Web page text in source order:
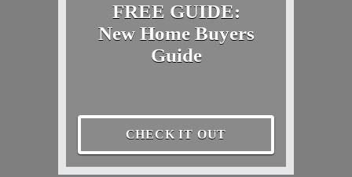
FREE GUIDE:
New Home Buyers
Guide
CHECK IT OUT